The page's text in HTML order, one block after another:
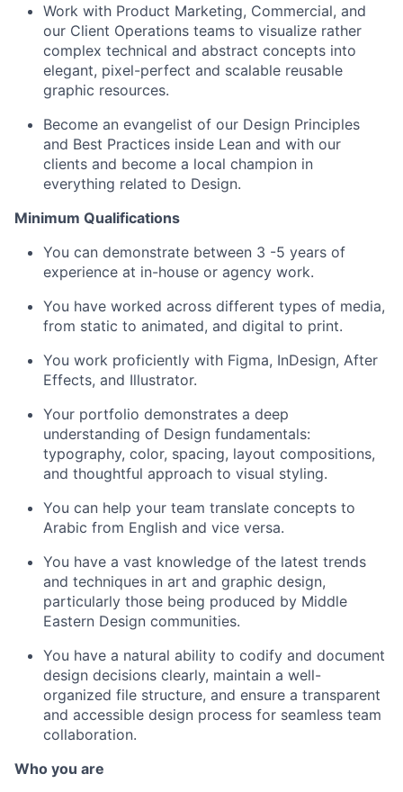
Work with Product Marketing, Commercial, and
our Client Operations teams to visualize rather
complex technical and abstract concepts into
elegant, pixel-perfect and scalable reusable
graphic resources.
Become an evangelist of our Design Principles
and Best Practices inside Lean and with our
clients and become a local champion in
everything related to Design.
Minimum Qualifications
You can demonstrate between 3 -5 years of
experience at in-house or agency work.
You have worked across different types of media,
from static to animated, and digital to print.
You work proficiently with Figma, InDesign, After
Effects, and Illustrator.
Your portfolio demonstrates a deep
understanding of Design fundamentals:
typography, color, spacing, layout compositions,
and thoughtful approach to visual styling.
You can help your team translate concepts to
Arabic from English and vice versa.
You have a vast knowledge of the latest trends
and techniques in art and graphic design,
particularly those being produced by Middle
Eastern Design communities.
You have a natural ability to codify and document
design decisions clearly, maintain a well-
organized file structure, and ensure a transparent
and accessible design process for seamless team
collaboration.
Who you are